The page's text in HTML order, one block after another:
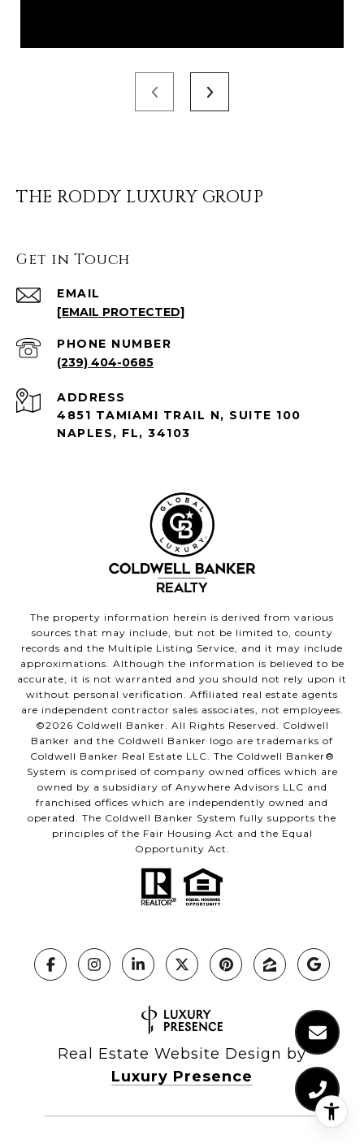
THE RODDY LUXURY GROUP
Get in Touch
EMAIL
[EMAIL PROTECTED]
PHONE NUMBER
(239) 404-0685
ADDRESS
4851 TAMIAMI TRAIL N, SUITE 100
NAPLES, FL, 34103
The property information herein is derived from various
sources that may include, but not be limited to, county
records and the Multiple Listing Service, and it may include
approximations. Although the information is believed to be
accurate, it is not warranted and you should not rely upon it
without personal verification. Affiliated real estate agents
are independent contractor sales associates, not employees.
©2026 Coldwell Banker. All Rights Reserved. Coldwell
Banker and the Coldwell Banker logo are trademarks of
Coldwell Banker Real Estate LLC. The Coldwell Banker®
System is comprised of company owned offices which are
owned by a subsidiary of Anywhere Advisors LLC and
franchised offices which are independently owned and
operated. The Coldwell Banker System fully supports the
principles of the Fair Housing Act and the Equal
Opportunity Act.
Real Estate Website Design by
Luxury Presence